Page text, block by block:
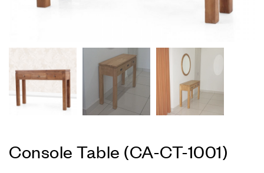
Console Table (CA-CT-1001)